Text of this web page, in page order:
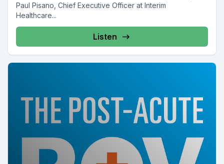
Paul Pisano, Chief Executive Officer at Interim
Healthcare...
Listen